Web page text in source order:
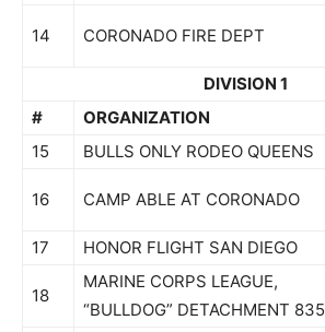
14 CORONADO FIRE DEPT
DIVISION 1
#
ORGANIZATION
15
BULLS ONLY RODEO QUEENS
16 CAMP ABLE AT CORONADO
17
HONOR FLIGHT SAN DIEGO
18
MARINE CORPS LEAGUE,
“BULLDOG” DETACHMENT 835